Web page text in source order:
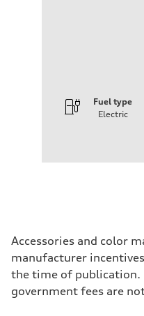
Fuel type
Electric
Driveline
Transmission
Single speed
Suspension
Front
Five-link
Accessories and color
manufacturer
the time of publication.
government fees are